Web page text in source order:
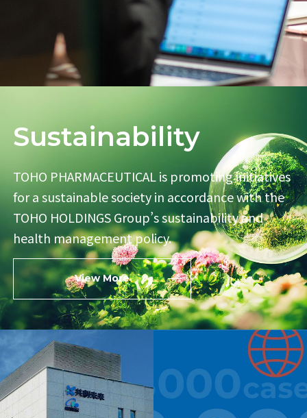
Sustainability
TOHO PHARMACEUTICAL is promoting initiatives
fora sustainable society in accordance with the
TOHO HOLDINGS Group’ssustainability and
health management policy.
View More